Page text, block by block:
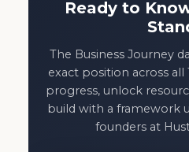
Ready to
The Business Journey
exact position across all
progress, unlock
build with a framework
founders at